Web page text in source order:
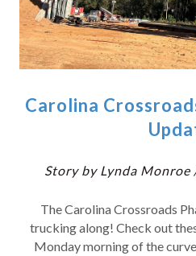
Carolina
Story by Lynda Monroe
The Carolina Crossroads
trucking along! Check out
Monday morning of the